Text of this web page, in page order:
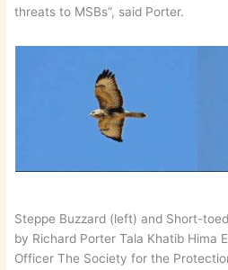
threats to MSBs”, said Porter.
Steppe Buzzard (left) and Short-
by Richard Porter Tala Khatib Hima
Officer The Society for the